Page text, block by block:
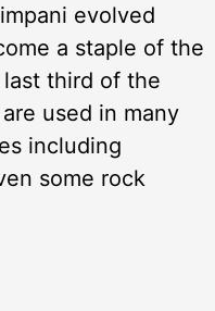
evolved
a staple of the
third of the
used in many
including
some rock